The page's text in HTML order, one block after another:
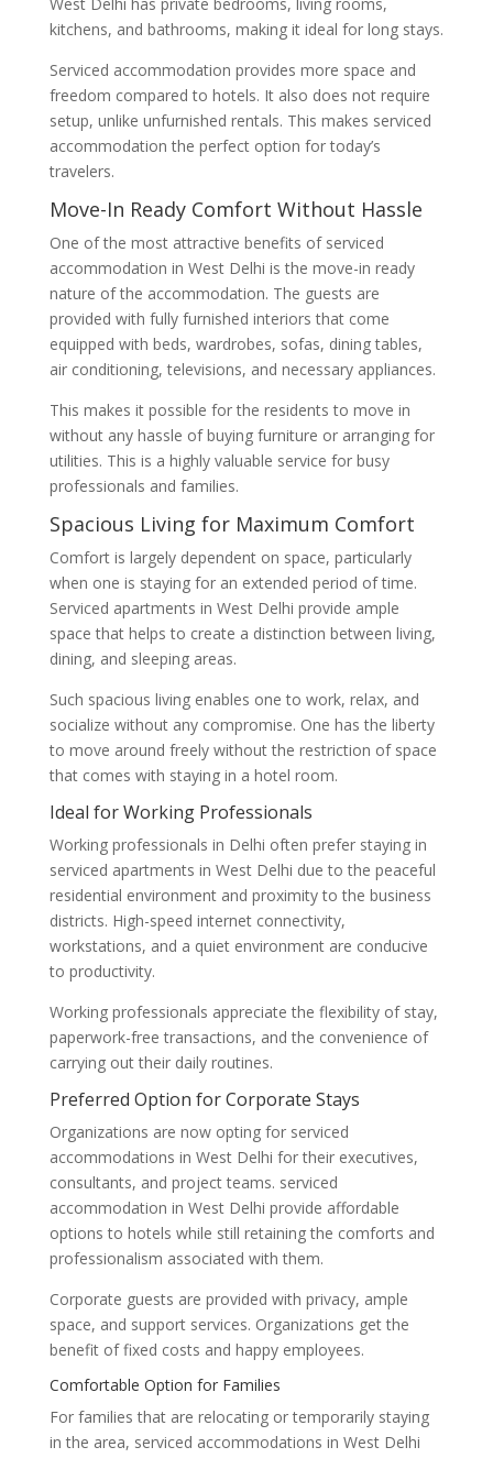
kitchens, and bathrooms, making it ideal for long stays.
Serviced accommodation provides more space and
freedom compared to hotels. It also does not require
setup, unlike unfurnished rentals. This makes serviced
accommodation the perfect option for today’s
travelers.
Move-In Ready Comfort Without Hassle
One of the most attractive benefits of serviced
accommodation in West Delhi is the move-in ready
nature of the accommodation. The guests are
provided with fully furnished interiors that come
equipped with beds, wardrobes, sofas, dining tables,
air conditioning, televisions, and necessary appliances.
This makes it possible for the residents to move in
without any hassle of buying furniture or arranging for
utilities. This is a highly valuable service for busy
professionals and families.
Spacious Living for Maximum Comfort
Comfort is largely dependent on space, particularly
when one is staying for an extended period of time.
Serviced apartments in West Delhi provide ample
space that helps to create a distinction between living,
dining, and sleeping areas.
Such spacious living enables one to work, relax, and
socialize without any compromise. One has the liberty
to move around freely without the restriction of space
that comes with staying in a hotel room.
Ideal for Working Professionals
Working professionals in Delhi often prefer staying in
serviced apartments in West Delhi due to the peaceful
residential environment and proximity to the business
districts. High-speed internet connectivity,
workstations, and a quiet environment are conducive
to productivity.
Working professionals appreciate the flexibility of stay,
paperwork-free transactions, and the convenience of
carrying out their daily routines.
Preferred Option for Corporate Stays
Organizations are now opting for serviced
accommodations in West Delhi for their executives,
consultants, and project teams. serviced
accommodation in West Delhi provide affordable
options to hotels while still retaining the comforts and
professionalism associated with them.
Corporate guests are provided with privacy, ample
space, and support services. Organizations get the
benefit of fixed costs and happy employees.
Comfortable Option for Families
For families that are relocating or temporarily staying
in the area, serviced accommodations in West Delhi